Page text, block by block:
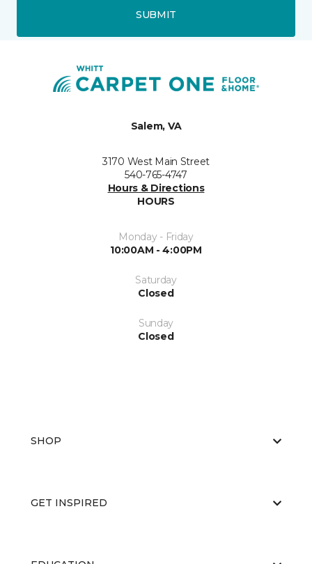
SUBMIT
Salem, VA
3170 West Main Street
540-765-4747
Hours & Directions
HOURS
Monday - Friday
10:00AM - 4:00PM
Saturday
Closed
Sunday
Closed
SHOP
GET INSPIRED